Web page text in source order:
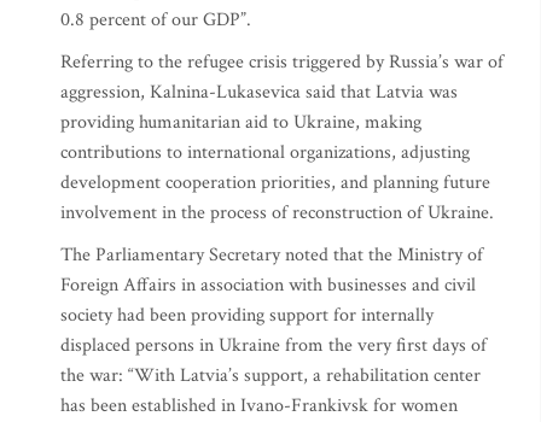
0.8 percent of our GDP”.
Referring to the refugee crisis triggered by Russia’s war of
aggression, Kalnina-Lukasevica said that Latvia was
providing humanitarian aid to Ukraine, making
contributions to international organizations, adjusting
development cooperation priorities, and planning future
involvement in the process of reconstruction of Ukraine.
The Parliamentary Secretary noted that the Ministry of
Foreign Affairs in association with businesses and civil
society had been providing support for internally
displaced persons in Ukraine from the very first days of
the war: “With Latvia’s support, a rehabilitation center
has been established in Ivano-Frankivsk for women